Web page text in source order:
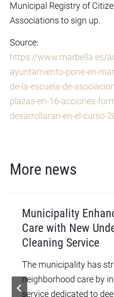
Municipal Registry of
Associations to sign up.
Source:
https://www.marbella.es/
ayuntamiento-pone-en-
de-la-escuela-de-
plazas-en-16-acciones-
desarrollaran-en-el-curso-
More news
Municipality
Care with New
Cleaning Service
The municipality has
neighborhood care by
service dedicated to